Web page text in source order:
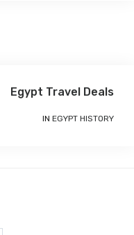
Egypt Travel Deals
IN EGYPT HISTORY